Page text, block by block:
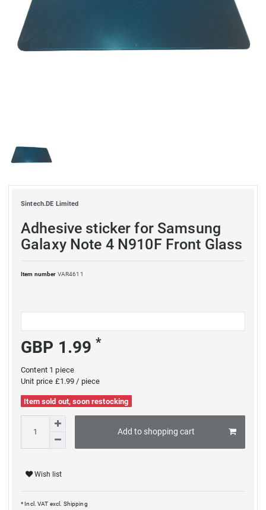
Sintech.DE Limited
Adhesive sticker for Samsung
Galaxy Note 4 N910F Front Glass
Item number VAR4611
GBP 1.99*
Content 1piece
Unit price £1.99 / piece
Item sold out, soon restocking
Add to shopping cart
Wish list
* Incl. VAT excl. Shipping